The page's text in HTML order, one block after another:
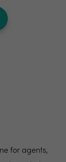
for agents,